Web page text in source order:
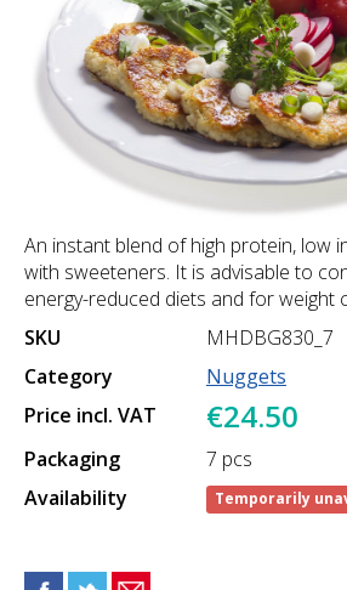
An instant blend of high protein, low
with sweeteners. It is advisable to
energy-reduced diets and for weight
SKU
MHDBG830_7
Category
Nuggets
Price incl. VAT
€24.50
Packaging
7 pcs
Availability
Temporarily